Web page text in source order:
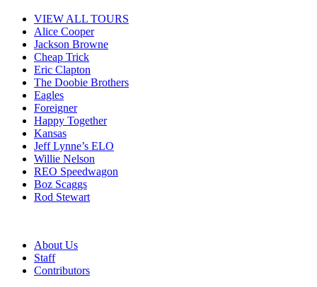
VIEW ALL TOURS
Alice Cooper
Jackson Browne
Cheap Trick
Eric Clapton
The Doobie Brothers
Eagles
Foreigner
Happy Together
Kansas
Jeff Lynne’s ELO
Willie Nelson
REO Speedwagon
Boz Scaggs
Rod Stewart
About Us
Staff
Contributors